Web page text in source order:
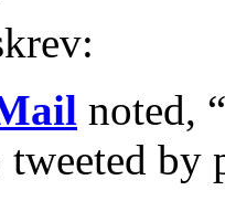
noted,
tweeted by